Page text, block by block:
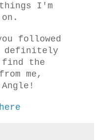
I'm
followed
definitely
find the
me,
here